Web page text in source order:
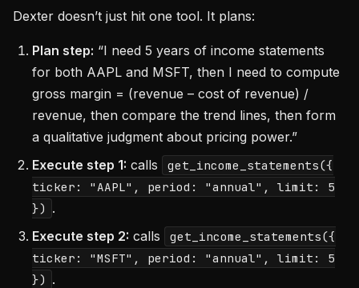
Dexter doesn’t just hit one tool. It plans:
Plan step: “I need 5 years of income statements
for both AAPL and MSFT, then I need to compute
gross margin = (revenue – cost of revenue) /
revenue, then compare the trend lines, then form
a qualitative judgment about pricing power.”
Execute step 1: calls
get_income_statements({
ticker: "AAPL", period: "annual", limit: 5
}) .
Execute step 2: calls
get_income_statements({
ticker: "MSFT", period: "annual", limit: 5
}) .